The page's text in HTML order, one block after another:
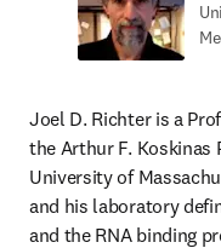
Joel D. Richter is a
the Arthur F. Koskinas
University of
and his laboratory
and the RNA binding